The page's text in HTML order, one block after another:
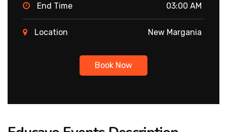
End Time 03:00 AM
Location New Margania
Book Now